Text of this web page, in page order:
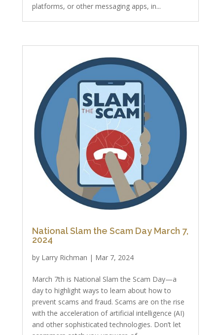
platforms, or other messaging apps, in...
National Slam the Scam Day March 7,
2024
by Larry Richman | Mar 7, 2024
March 7th is National Slam the Scam Day—a
day to highlight ways to learn about how to
prevent scams and fraud. Scams are on the rise
with the acceleration of artificial intelligence (AI)
and other sophisticated technologies. Don’t let